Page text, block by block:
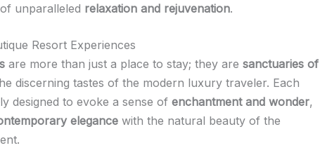
unparalleled relaxation and rejuvenation.
Resort Experiences
are more than just a place to stay; they are sanctuaries of
discerning tastes of the modern luxury traveler. Each
designed to evoke a sense of enchantment and wonder,
elegance with the natural beauty of the